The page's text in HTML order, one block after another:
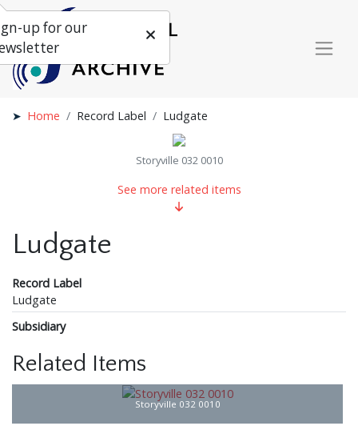
Home Record Label Ludgate
Storyville 032 0010
See more related items
Ludgate
Record Label
Ludgate
Subsidiary
Related Items
Storyville 032 0010
up for our